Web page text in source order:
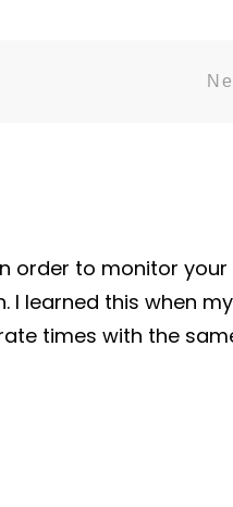
order to monitor
learned this when
times with the